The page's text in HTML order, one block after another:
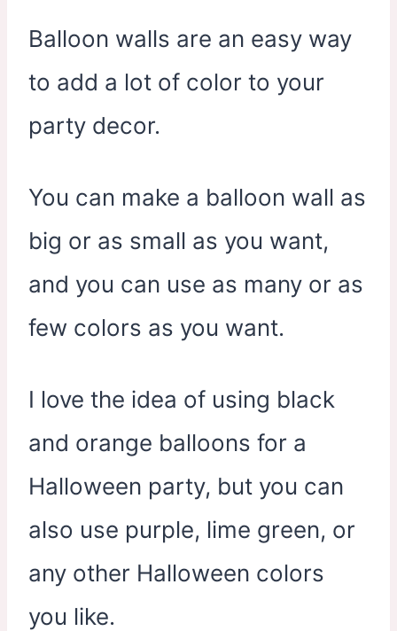
Balloon walls are an easy way
to add a lot of color to your
party decor.
You can make a balloon wall as
big or as small as you want,
and you can use as many or as
few colors as you want.
I love the idea of using black
and orange balloons for a
Halloween party, but you can
also use purple, lime green, or
any other Halloween colors
you like.